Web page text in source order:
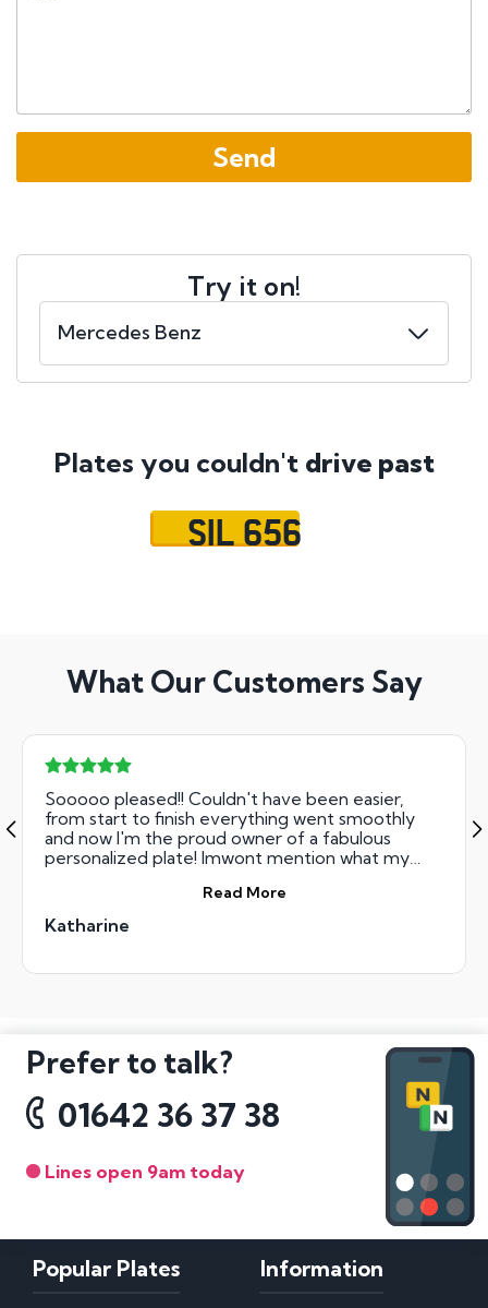
Try it on!
Plates you couldn't drive past
SIL 656
What Our Customers Say
Sooooo pleased!! Couldn't have been easier,
from start to finish everything went smoothly
and now I'm the proud owner of a fabulous
personalized plate! Imwont mention what my
Thank you National Numbers!
Read More
Katharine
Prefer to talk?
01642 36 37 38
Lines open 9am today
Popular Plates Information